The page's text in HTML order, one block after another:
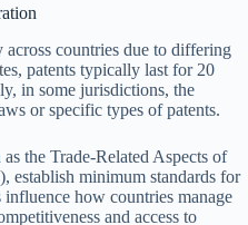
countries due to differing
patents typically last for 20
in some jurisdictions, the
or specific types of patents.
the Trade-Related Aspects of
establish minimum standards for
influence how countries manage
and access to